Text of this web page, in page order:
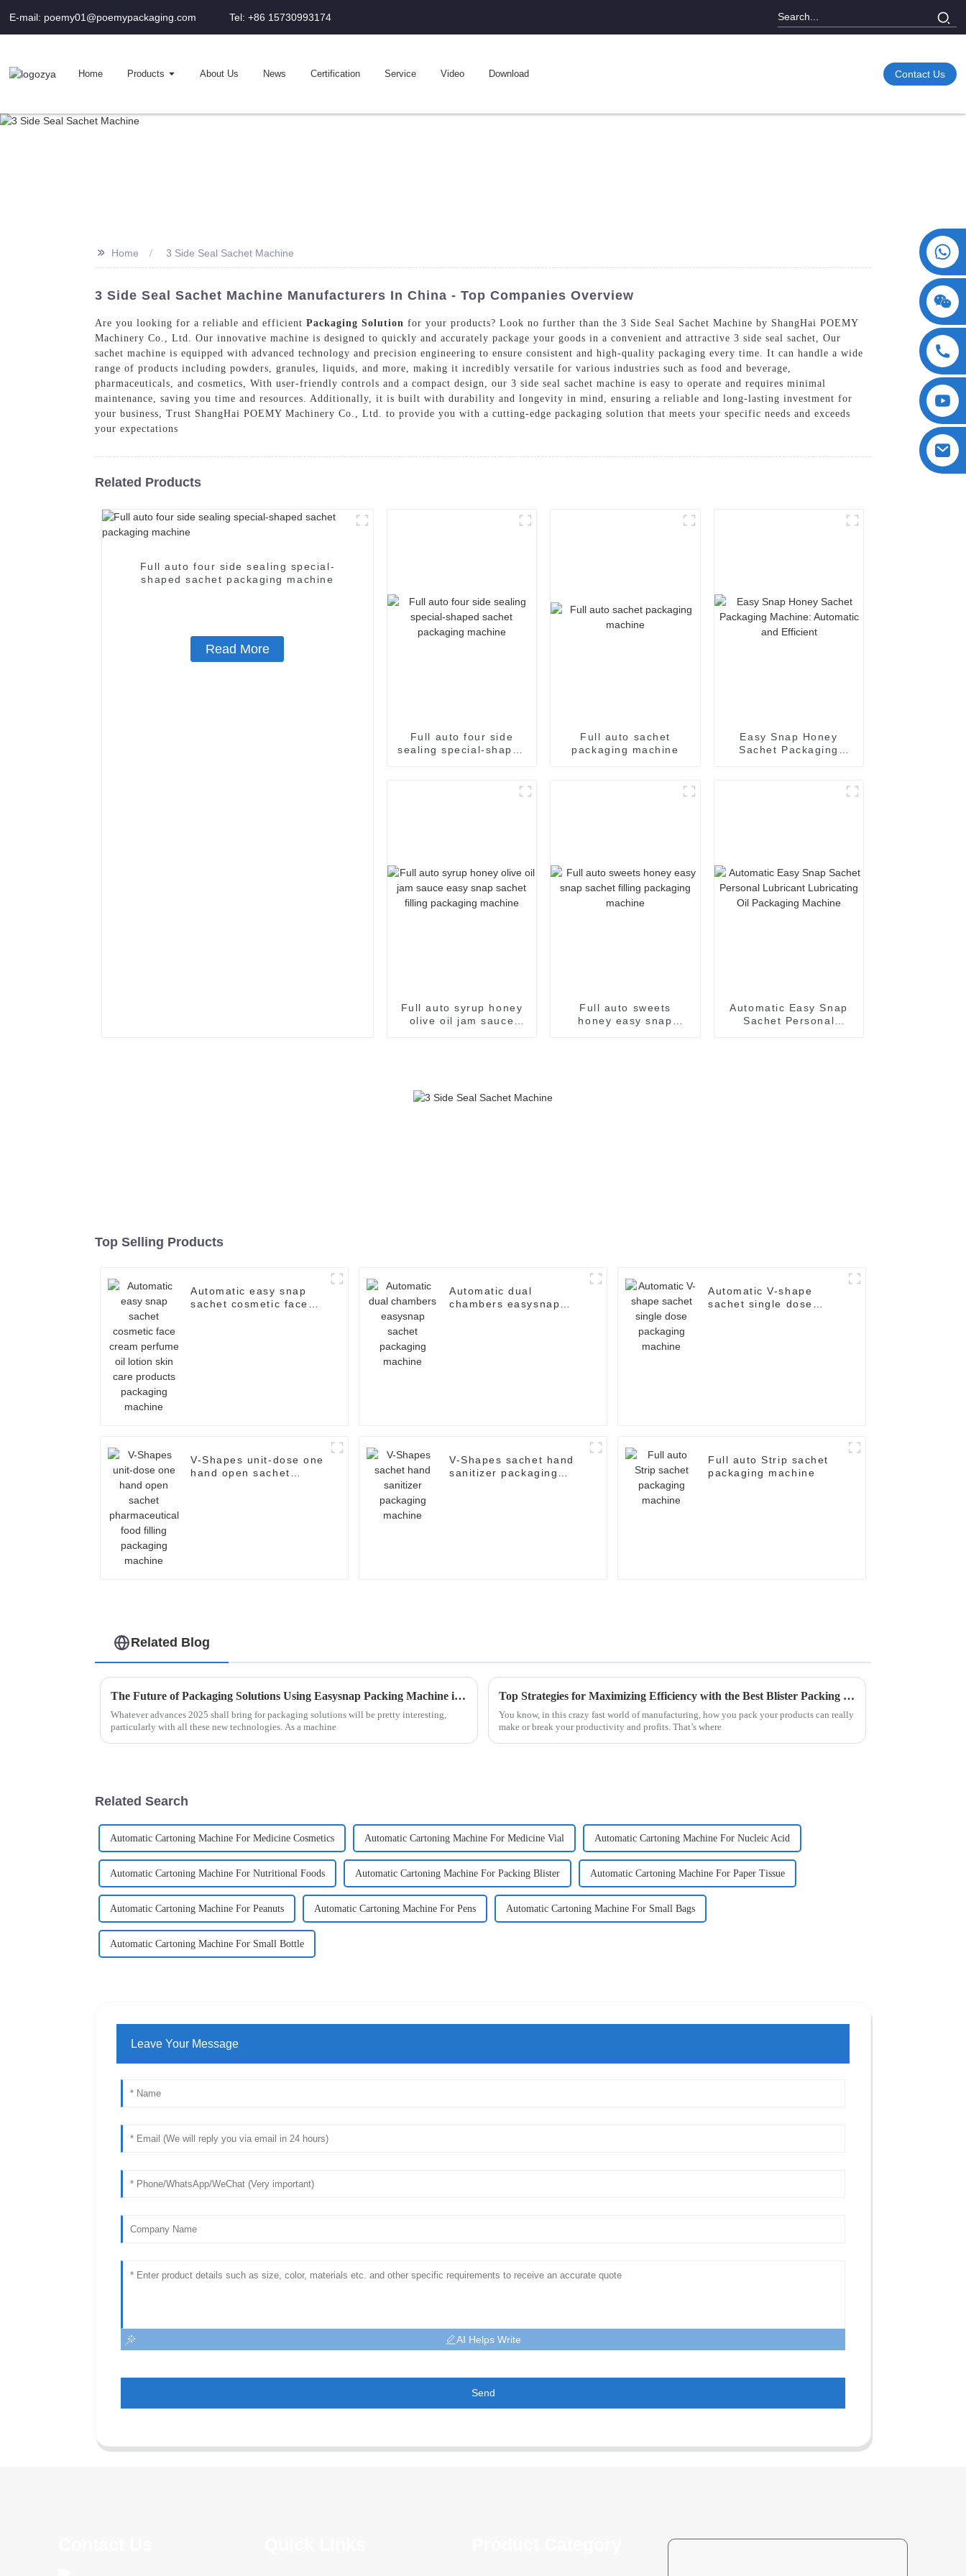
E-mail: poemy01@poemypackaging.com Tel: +86 15730993174
Home Products About Us News Certification Service Video Download Contact Us
>> Home 3 Side Seal Sachet Machine
3 Side Seal Sachet Machine Manufacturers In China - Top Companies Overview
Are you looking for a reliable and efficient Packaging Solution for your products? Look no further than the 3 Side Seal Sachet Machine by ShangHai POEMY
Machinery Co., Ltd. Our innovative machine is designed to quickly and accurately package your goods in a convenient and attractive 3 side seal sachet, Our
sachet machine is equipped with advanced technology and precision engineering to ensure consistent and high-quality packaging every time. It can handle a wide
range of products including powders, granules, liquids, and more, making it incredibly versatile for various industries such as food and beverage,
pharmaceuticals, and cosmetics, With user-friendly controls and a compact design, our 3 side seal sachet machine is easy to operate and requires minimal
maintenance, saving you time and resources. Additionally, it is built with durability and longevity in mind, ensuring a reliable and long-lasting investment for
your business, Trust ShangHai POEMY Machinery Co., Ltd. to provide you with a cutting-edge packaging solution that meets your specific needs and exceeds
your expectations
Related Products
Full auto four side sealing special-
shaped sachet packaging machine
Read More
Full auto four side
sealing special-shaped
Full auto sachet
packaging machine
Easy Snap Honey
Sachet Packaging
Full auto syrup honey
olive oil jam sauce
Full auto sweets
honey easy snap
Automatic Easy Snap
Sachet Personal
Top Selling Products
Automatic easy snap
sachet cosmetic face
Automatic dual
chambers easysnap
Automatic V-shape
sachet single dose
V-Shapes unit-dose one
hand open sachet
V-Shapes sachet hand
sanitizer packaging
Full auto Strip sachet
packaging machine
Related Blog
The Future of Packaging Solutions Using Easysnap Packing Machine in 2025
Whatever advances 2025 shall bring for packaging solutions will be pretty interesting,
particularly with all these new technologies. As a machine
Top Strategies for Maximizing Efficiency with the Best Blister Packing Machine
You know, in this crazy fast world of manufacturing, how you pack your products can really
make or break your productivity and profits. That’s where
Related Search
Automatic Cartoning Machine For Medicine Cosmetics Automatic Cartoning Machine For Medicine Vial Automatic Cartoning Machine For Nucleic Acid
Automatic Cartoning Machine For Nutritional Foods Automatic Cartoning Machine For Packing Blister Automatic Cartoning Machine For Paper Tissue
Automatic Cartoning Machine For Peanuts Automatic Cartoning Machine For Pens Automatic Cartoning Machine For Small Bags
Automatic Cartoning Machine For Small Bottle
Leave Your Message
AI Helps Write
Send